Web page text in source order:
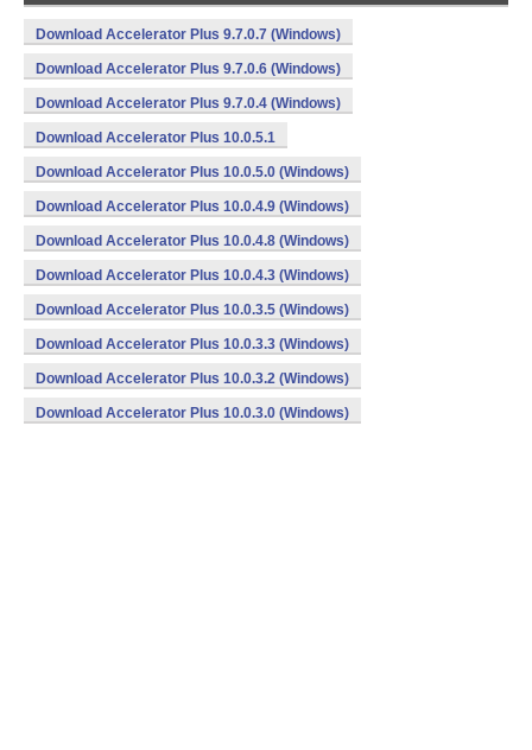
Download Accelerator Plus 9.7.0.7 (Windows)
Download Accelerator Plus 9.7.0.6 (Windows)
Download Accelerator Plus 9.7.0.4 (Windows)
Download Accelerator Plus 10.0.5.1
Download Accelerator Plus 10.0.5.0 (Windows)
Download Accelerator Plus 10.0.4.9 (Windows)
Download Accelerator Plus 10.0.4.8 (Windows)
Download Accelerator Plus 10.0.4.3 (Windows)
Download Accelerator Plus 10.0.3.5 (Windows)
Download Accelerator Plus 10.0.3.3 (Windows)
Download Accelerator Plus 10.0.3.2 (Windows)
Download Accelerator Plus 10.0.3.0 (Windows)